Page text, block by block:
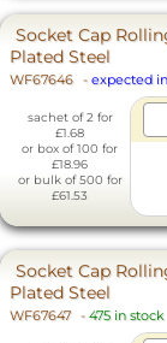
Socket Cap
Plated Steel
WF67646 - expected in
sachet of 2 for
£1.68
or box of 100 for
£18.96
or bulk of 500 for
£61.53
Socket Cap
Plated Steel
WF67647 - 475 in stock